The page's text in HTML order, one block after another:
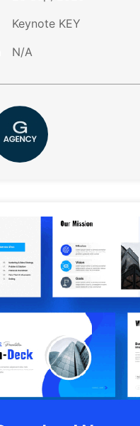
Keynote KEY
N/A